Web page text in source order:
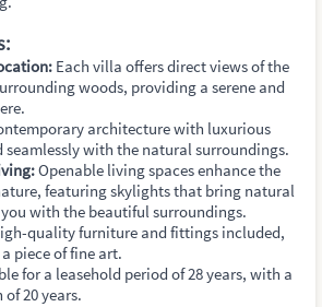
Each villa offers direct views of the
woods, providing a serene and
architecture with luxurious
seamlessly with the natural surroundings.
Openable living spaces enhance the
featuring skylights that bring natural
with the beautiful surroundings.
quality furniture and fittings included,
piece of fine art.
for a leasehold period of 28 years, with a
20 years.